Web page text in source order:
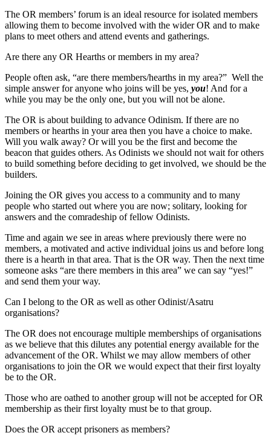
The OR members’ forum is an ideal resource for isolated members
allowing them to become involved with the wider OR and to make
plans to meet others and attend events and gatherings.
Are there any OR Hearths or members in my area?
People often ask, “are there members/hearths in my area?” Well the
simple answer for anyone who joins will be yes, you! And for a
while you may be the only one, but you will not be alone.
The OR is about building to advance Odinism. If there are no
members or hearths in your area then you have a choice to make.
Will you walk away? Or will you be the first and become the
beacon that guides others. As Odinists we should not wait for others
to build something before deciding to get involved, we should be the
builders.
Joining the OR gives you access to a community and to many
people who started out where you are now; solitary, looking for
answers and the comradeship of fellow Odinists.
Time and again we see in areas where previously there were no
members, a motivated and active individual joins us and before long
there is a hearth in that area. That is the OR way. Then the next time
someone asks “are there members in this area” we can say “yes!”
and send them your way.
Can I belong to the OR as well as other Odinist/Asatru
organisations?
The OR does not encourage multiple memberships of organisations
as we believe that this dilutes any potential energy available for the
advancement of the OR. Whilst we may allow members of other
organisations to join the OR we would expect that their first loyalty
be to the OR.
Those who are oathed to another group will not be accepted for OR
membership as their first loyalty must be to that group.
Does the OR accept prisoners as members?